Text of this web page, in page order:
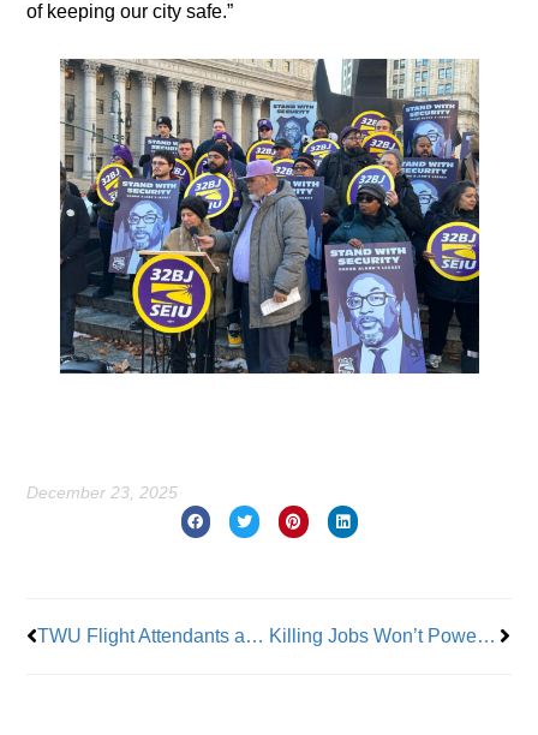
of keeping our city safe.”
December 23, 2025
TWU Flight Attendants at FSI Ratify Contract Killing Jobs Won’t Power America